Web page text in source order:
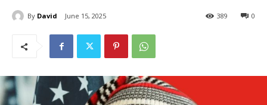
By David June 15, 2025 0
389